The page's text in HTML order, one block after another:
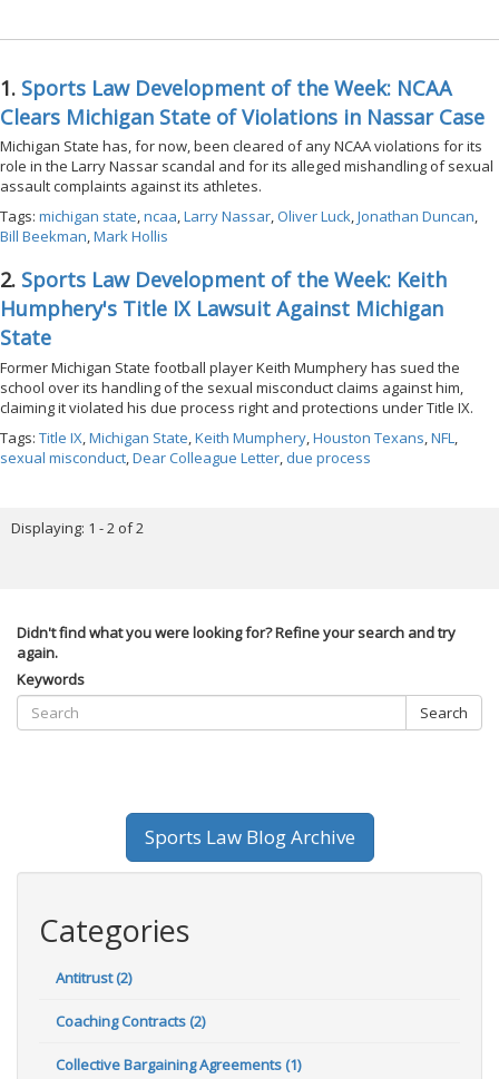
1. Sports Law Development of the Week: NCAA
Clears Michigan State of Violations in Nassar Case
Michigan State has, for now, been cleared of any NCAA violations for its
role in the Larry Nassar scandal and for its alleged mishandling of sexual
assault complaints against its athletes.
Tags: michigan state,ncaa,Larry Nassar,Oliver Luck,Jonathan Duncan,
Bill Beekman,Mark Hollis
2. Sports Law Development of the Week: Keith
Humphery's Title IX Lawsuit Against Michigan
State
Former Michigan State football player Keith Mumphery has sued the
school over its handling of the sexual misconduct claims against him,
claiming it violated his due process right and protections under Title IX.
Tags: Title IX,Michigan State,Keith Mumphery,Houston Texans,NFL,
sexual misconduct,Dear Colleague Letter, due process
Displaying: 1 - 2 of 2
Didn't find what you were looking for? Refine your search and try
again.
Keywords
Search
Sports Law Blog Archive
Categories
Antitrust (2)
Coaching Contracts (2)
Collective Bargaining Agreements (1)